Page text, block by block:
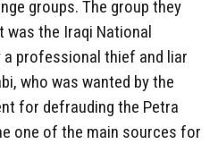
groups. The group they
was the Iraqi National
a professional thief and liar
who was wanted by the
for defrauding the Petra
one of the main sources for